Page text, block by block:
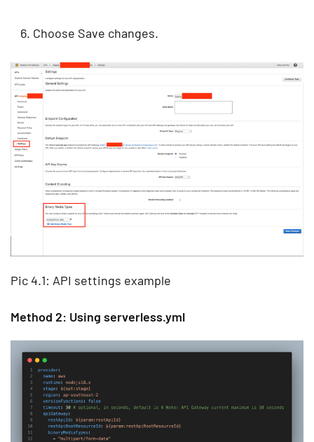
Choose Save changes.
Pic 4.1: API settings example
Method 2: Using serverless.yml